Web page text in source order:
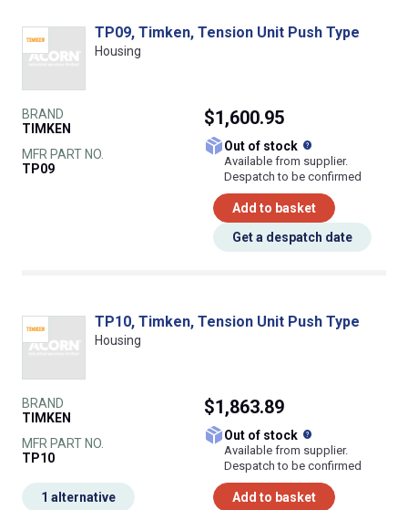
TP09, Timken, Tension Unit Push Type
Housing
BRAND
TIMKEN
MFR PART NO.
TP09
$1,600.95
Out of stock
Available from supplier.
Despatch to be confirmed
Add to basket
Get a despatch date
TP10, Timken, Tension Unit Push Type
Housing
BRAND
TIMKEN
MFR PART NO.
TP10
$1,863.89
Out of stock
Available from supplier.
Despatch to be confirmed
Add to basket
1 alternative